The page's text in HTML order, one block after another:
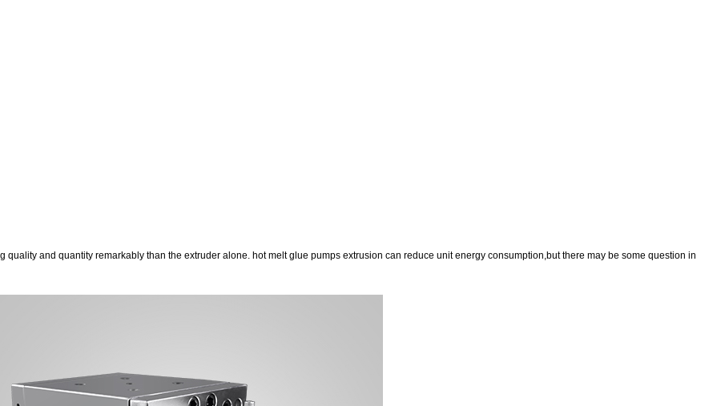
quality and quantity remarkably than the extruder alone. hot melt glue pumps extrusion can reduce unit energy consumption,but there may be some question in